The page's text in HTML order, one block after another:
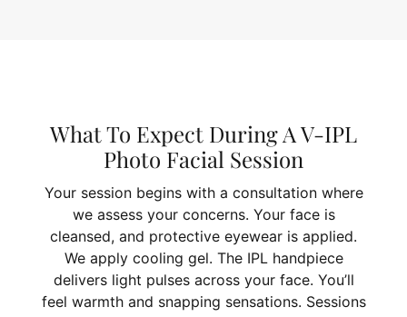
What To Expect During A V-IPL
Photo Facial Session
Your session begins with a consultation where
we assess your concerns. Your face is
cleansed, and protective eyewear is applied.
We apply cooling gel. The IPL handpiece
delivers light pulses across your face. You’ll
feel warmth and snapping sensations. Sessions